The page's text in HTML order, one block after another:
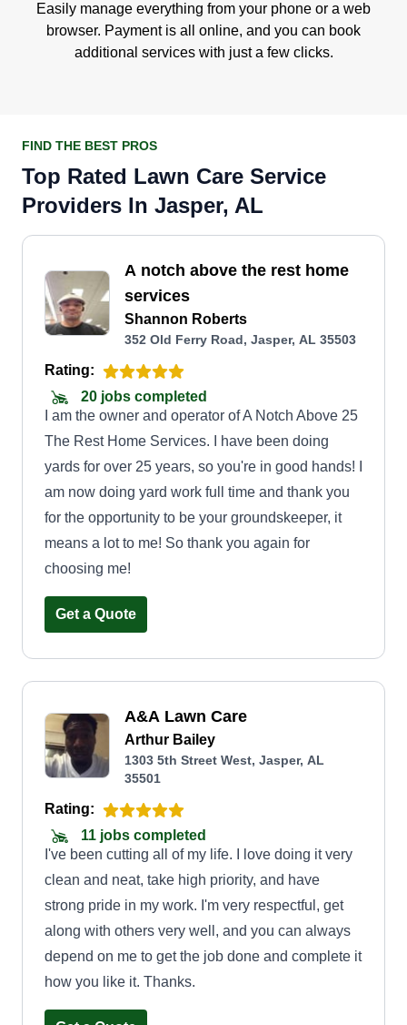
Easily manage everything from your phone or a web
browser. Payment is all online, and you can book
additional services with just a few clicks.
FIND THE BEST PROS
Top Rated Lawn Care Service
Providers In Jasper, AL
A notch above the rest home
services
Shannon Roberts
352 Old Ferry Road, Jasper, AL 35503
Rating:
20 jobs completed
I am the owner and operator of A Notch Above 25
The Rest Home Services. I have been doing
yards for over 25 years, so you're in good hands! I
am now doing yard work full time and thank you
for the opportunity to be your groundskeeper, it
means a lot to me! So thank you again for
choosing me!
Get a Quote
A&A Lawn Care
Arthur Bailey
1303 5th Street West, Jasper, AL
35501
Rating:
11 jobs completed
I've been cutting all of my life. I love doing it very
clean and neat, take high priority, and have
strong pride in my work. I'm very respectful, get
along with others very well, and you can always
depend on me to get the job done and complete it
how you like it. Thanks.